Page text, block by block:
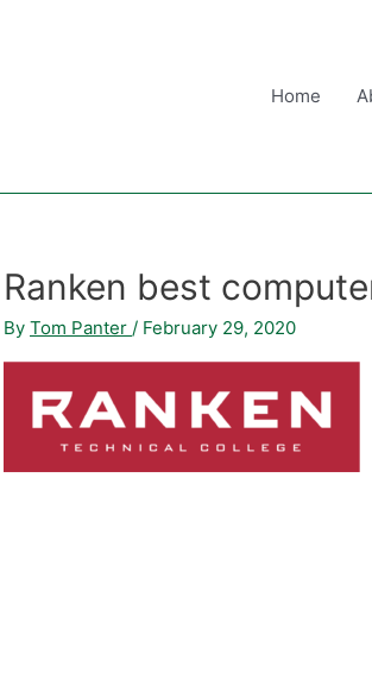
Home
Ranken best
By Tom Panter / February 29, 2020